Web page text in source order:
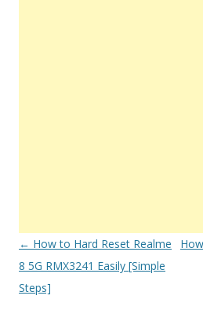
Post
navigation
← How to Hard Reset Realme
8 5G RMX3241 Easily [Simple
Steps]